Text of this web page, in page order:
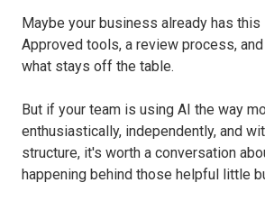
Maybe your business already has this
Approved tools, a review process,
what stays off the table.
But if your team is using AI the way
enthusiastically, independently, and
structure, it's worth a conversation
happening behind those helpful little